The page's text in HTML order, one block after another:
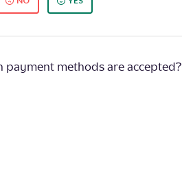
payment methods are accepted?